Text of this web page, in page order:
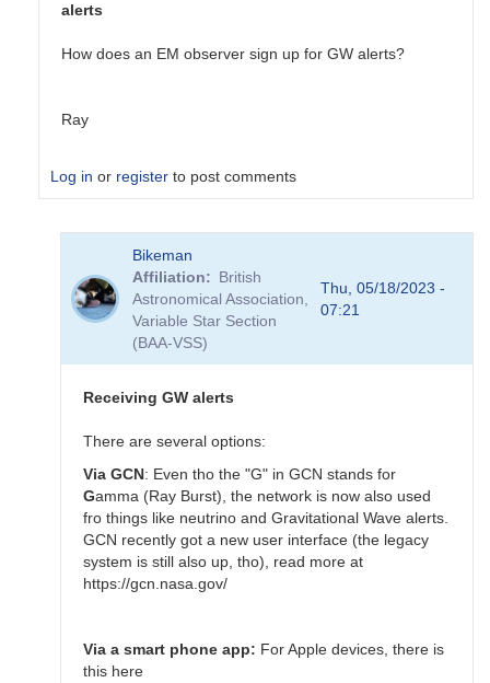
alerts
How does an EM observer sign up for GW alerts?
Ray
Log in or register to post comments
Virgo
Bikeman
Bikeman
Affiliation
British
Astronomical Association,
Variable Star Section
(BAA-VSS)
Thu, 05/18/2023 -
07:21
Receiving GW alerts
There are several options:
Via GCN: Even tho the "G" in GCN stands for
Gamma (Ray Burst), the network is now also used
fro things like neutrino and Gravitational Wave alerts.
GCN recently got a new user interface (the legacy
system is still also up, tho), read more at
https://gcn.nasa.gov/
Via a smart phone app: For Apple devices, there is
this here